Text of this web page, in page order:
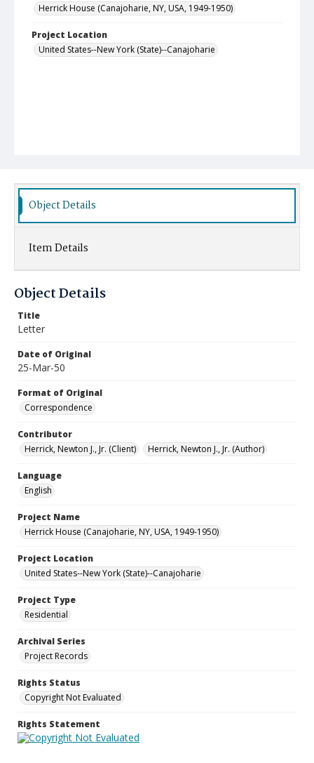
Herrick House (Canajoharie, NY, USA, 1949-1950)
Project Location
United States--New York (State)--Canajoharie
Object Details
Item Details
Object Details
Title
Letter
Date of Original
25-Mar-50
Format of Original
Correspondence
Contributor
Herrick, Newton J., Jr. (Client)
Herrick, Newton J., Jr. (Author)
Language
English
Project Name
Herrick House (Canajoharie, NY, USA, 1949-1950)
Project Location
United States--New York (State)--Canajoharie
Project Type
Residential
Archival Series
Project Records
Rights Status
Copyright Not Evaluated
Rights Statement